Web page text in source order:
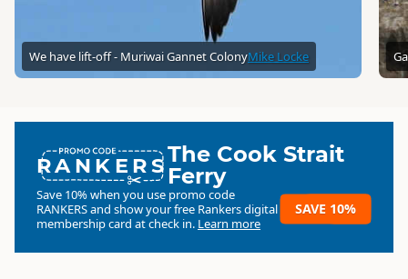
We have lift-off - Muriwai Gannet ColonyMike Locke
RANKERSThe Cook Strait
Ferry
Save 10% when you use promo code
RANKERSand show your free Rankers digital
membership card at check in. Learn more
SAVE 10%